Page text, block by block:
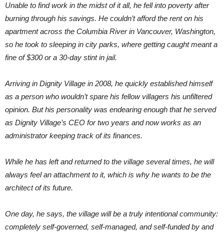
Unable to find work in the midst of it all, he fell into poverty after
burning through his savings. He couldn’t afford the rent on his
apartment across the Columbia River in Vancouver, Washington,
so he took to sleeping in city parks, where getting caught meant a
fine of $300 or a 30-day stint in jail.
Arriving in Dignity Village in 2008, he quickly established himself
as a person who wouldn’t spare his fellow villagers his unfiltered
opinion. But his personality was endearing enough that he served
as Dignity Village’s CEO for two years and now works as an
administrator keeping track of its finances.
While he has left and returned to the village several times, he will
always feel an attachment to it, which is why he wants to be the
architect of its future.
One day, he says, the village will be a truly intentional community:
completely self-governed, self-managed, and self-funded by and